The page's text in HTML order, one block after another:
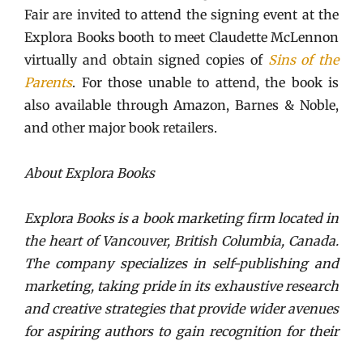
Fair are invited to attend the signing event at the
Explora Books booth to meet Claudette McLennon
virtually and obtain signed copies of Sins of the
Parents. For those unable to attend, the book is
also available through Amazon, Barnes & Noble,
and other major book retailers.
About Explora Books
Explora Books is a book marketing firm located in
the heart of Vancouver, British Columbia, Canada.
The company specializes in self-publishing and
marketing, taking pride in its exhaustive research
and creative strategies that provide wider avenues
for aspiring authors to gain recognition for their